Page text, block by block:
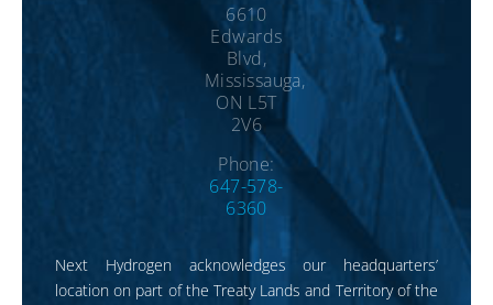
6610
Edwards
Blvd,
Mississauga,
ON L5T
2V6
Phone:
647-578-
6360
Next Hydrogen acknowledges our headquarters’
location on part of the Treaty Lands and Territory of the